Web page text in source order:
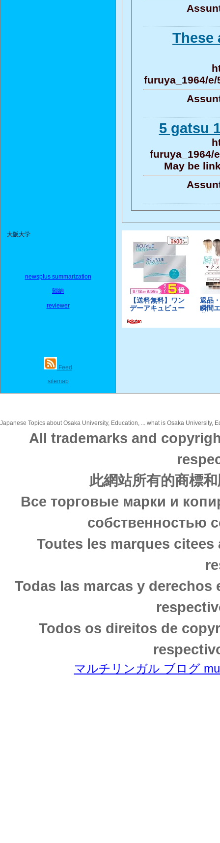
大阪大学
newsplus summarization
歸納
reviewer
Feed
sitemap
These
furuya_1964/e/
5 gatsu
furuya_1964/
May be
Japanese Topics about Osaka University, Education, ... what is Osaka
All trademarks and
此網站所有的商標
Все торговые марки и
собственностью
Toutes les marques
Todas las marcas y
Todos os direitos de
マルチリンガル ブログ